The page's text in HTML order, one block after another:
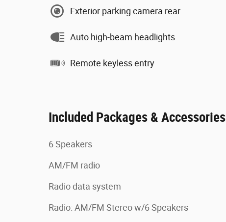
Exterior parking camera rear
Auto high-beam headlights
Remote keyless entry
Included Packages & Accessories
6 Speakers
AM/FM radio
Radio data system
Radio: AM/FM Stereo w/6 Speakers